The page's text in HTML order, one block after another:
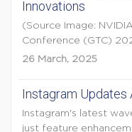
Innovations
(Source Image:
Conference (GTC)
26 March, 2025
Instagram Updates
Instagram's latest
just feature